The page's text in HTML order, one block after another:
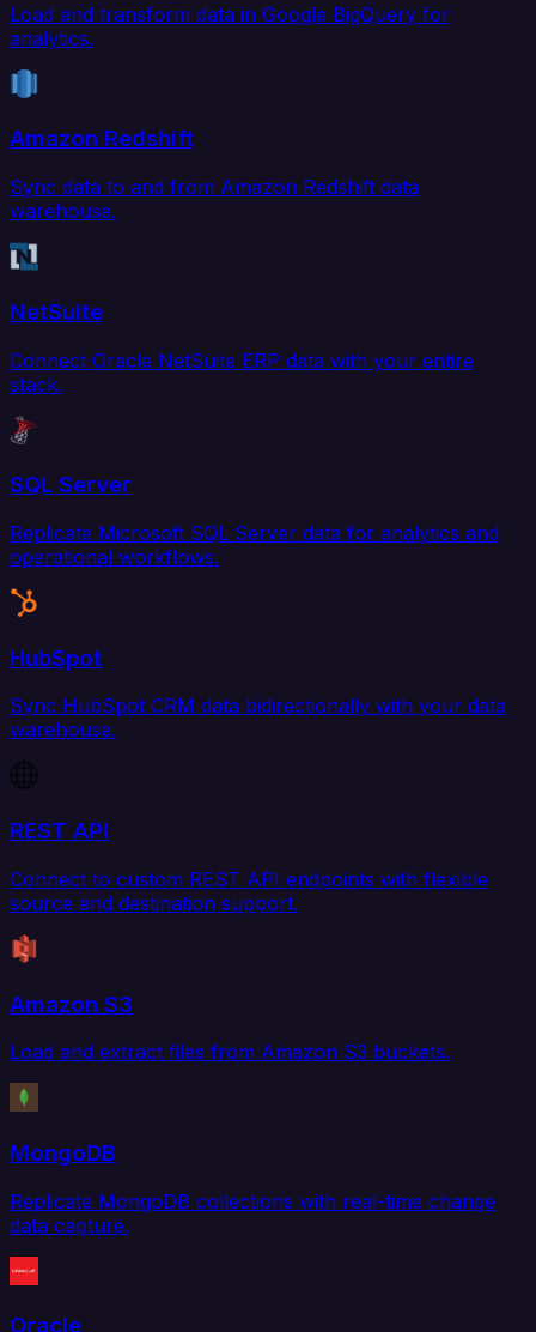
Load and transform data in Google BigQuery for
analytics.
Amazon Redshift
Sync data to and from Amazon Redshift data
warehouse.
NetSuite
Connect Oracle NetSuite ERP data with your entire
stack.
SQL Server
Replicate Microsoft SQL Server data for analytics and
operational workflows.
HubSpot
Sync HubSpot CRM data bidirectionally with your data
warehouse.
REST API
Connect to custom REST API endpoints with flexible
source and destination support.
Amazon S3
Load and extract files from Amazon S3 buckets.
MongoDB
Replicate MongoDB collections with real-time change
data capture.
Oracle